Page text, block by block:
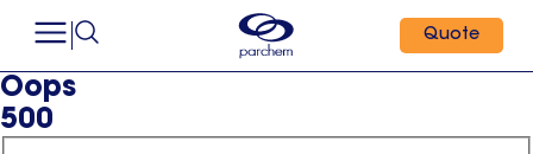
Quote
Oops
500